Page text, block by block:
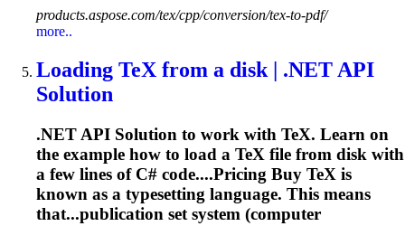
products.aspose.com/tex/cpp/conversion/tex-to-pdf/
more..
Loading TeX from a disk | .NET API
Solution
.NET API Solution to work with TeX. Learn on
the example how to load a TeX file from disk with
a few lines of C# code....Pricing Buy TeX is
known as a typesetting language. This means
that...publication set system (computer